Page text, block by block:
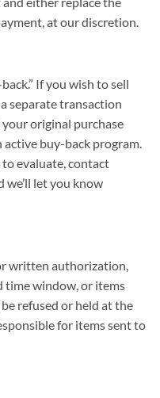
at our discretion.
If you wish to sell
separate transaction
original purchase
buy-back program.
to evaluate, contact
let you know
written authorization,
time window, or items
refused or held at the
for items sent to